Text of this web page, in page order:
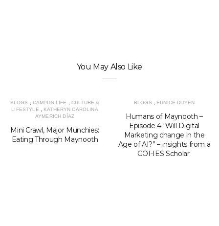
You May Also Like
BLOGS CAMPUS LIFE
CULTURE &
LIFESTYLE
KATHERYN CAROLINA
AYMERICH DÍAZ
Mini Crawl, Major Munchies:
Eating Through Maynooth
BLOGS EUNICE DUYEN
Humans of Maynooth –
Episode 4 “Will Digital
Marketing change in the
Age of AI?” – insights from a
GOI-IES Scholar